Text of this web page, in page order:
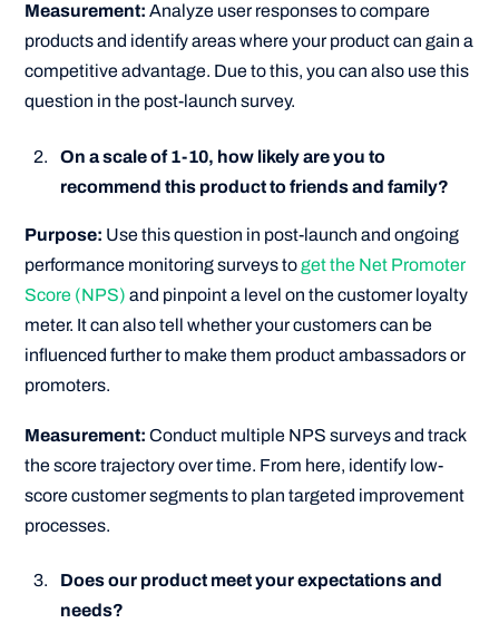
Measurement:Analyze user responses to compare
products and identify areas where your product can gain a
competitive advantage. Due to this, you can also use this
question in the post-launch survey.
On a scale of 1-10, how likely are you to
recommend this product to friends and family?
Purpose: Use this question in post-launch and ongoing
performance monitoring surveys toget the Net Promoter
Score (NPS) and pinpoint a level on the customer loyalty
meter. It can also tell whether your customers can be
influenced further to make them product ambassadors or
promoters.
Measurement:Conduct multiple NPS surveys and track
the score trajectory over time. From here, identify low-
score customer segments to plan targeted improvement
processes.
Does our product meet your expectations and
needs?